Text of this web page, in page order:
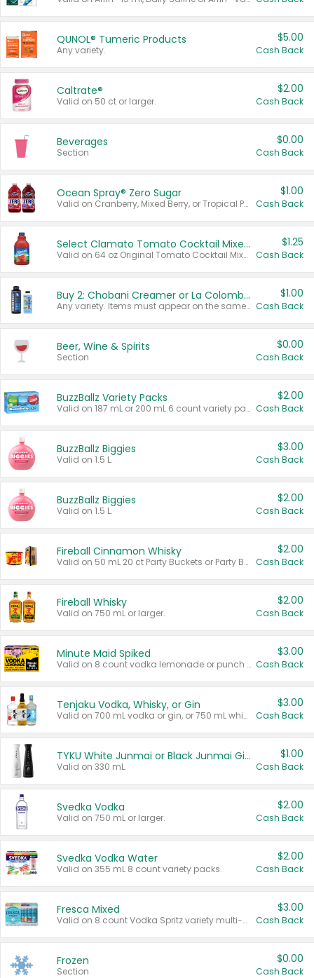
QUNOL® Tumeric Products
Any variety.
$5.00
Cash Back
Caltrate®
Valid on 50 ct or larger.
$2.00
Cash Back
Beverages
Section
$0.00
Cash Back
Ocean Spray® Zero Sugar
Valid on Cranberry, Mixed Berry, or Tropical Punch Juice Drink, 64 oz.
$1.00
Cash Back
Select Clamato Tomato Cocktail Mixers
Valid on 64 oz Original Tomato Cocktail Mixer or Picante Tomato Cocktail Mixer.
$1.25
Cash Back
Buy 2: Chobani Creamer or La Colombe Multi-Serve Cold Brew
Any variety. Items must appear on the same receipt.
$1.00
Cash Back
Beer, Wine & Spirits
Section
$0.00
Cash Back
BuzzBallz Variety Packs
Valid on 187 mL or 200 mL 6 count variety packs.
$2.00
Cash Back
BuzzBallz Biggies
Valid on 1.5 L.
$3.00
Cash Back
BuzzBallz Biggies
Valid on 1.5 L.
$2.00
Cash Back
Fireball Cinnamon Whisky
Valid on 50 mL 20 ct Party Buckets or Party Boxes.
$2.00
Cash Back
Fireball Whisky
Valid on 750 mL or larger.
$2.00
Cash Back
Minute Maid Spiked
Valid on 8 count vodka lemonade or punch variety multi-packs.
$3.00
Cash Back
Tenjaku Vodka, Whisky, or Gin
Valid on 700 mL vodka or gin, or 750 mL whisky.
$3.00
Cash Back
TYKU White Junmai or Black Junmai Ginjo Sake
Valid on 330 mL.
$1.00
Cash Back
Svedka Vodka
Valid on 750 mL or larger.
$2.00
Cash Back
Svedka Vodka Water
Valid on 355 mL 8 count variety packs.
$2.00
Cash Back
Fresca Mixed
Valid on 8 count Vodka Spritz variety multi-packs.
$3.00
Cash Back
Frozen
Section
$0.00
Cash Back